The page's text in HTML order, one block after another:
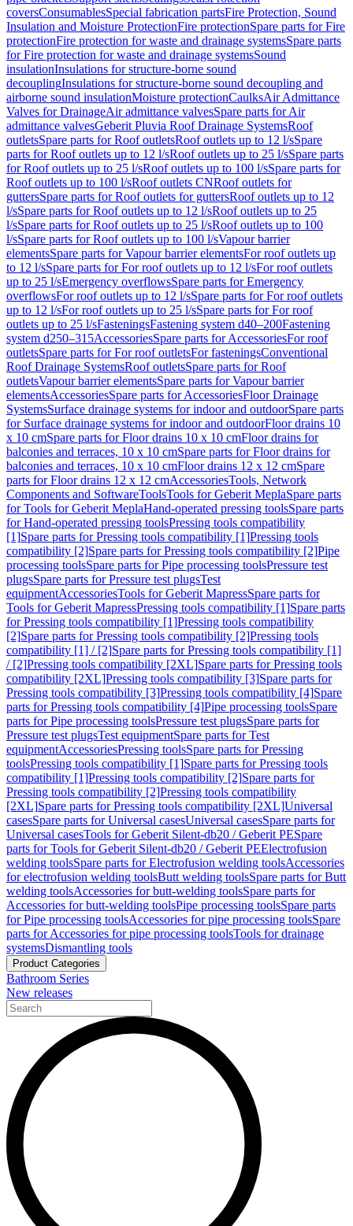
coversConsumablesSpecial fabrication partsFire Protection, Sound
Insulation and Moisture ProtectionFire protectionSpare parts for Fire
protectionFire protection for waste and drainage systemsSpare parts
for Fire protection for waste and drainage systemsSound
insulationInsulations for structure-borne sound
decouplingInsulations for structure-borne sound decoupling and
airborne sound insulationMoisture protectionCaulksAir Admittance
Valves for DrainageAir admittance valvesSpare parts for Air
admittance valvesGeberit Pluvia Roof Drainage SystemsRoof
outletsSpare parts for Roof outletsRoof outlets up to 12 l/sSpare
parts for Roof outlets up to 12 l/sRoof outlets up to 25 l/sSpare parts
for Roof outlets up to 25 l/sRoof outlets up to 100 l/sSpare parts for
Roof outlets up to 100 l/sRoof outlets CNRoof outlets for
guttersSpare parts for Roof outlets for guttersRoof outlets up to 12
l/sSpare parts for Roof outlets up to 12 l/sRoof outlets up to 25
l/sSpare parts for Roof outlets up to 25 l/sRoof outlets up to 100
l/sSpare parts for Roof outlets up to 100 l/sVapour barrier
elementsSpare parts for Vapour barrier elementsFor roof outlets up
to 12 l/sSpare parts for For roof outlets up to 12 l/sFor roof outlets
up to 25 l/sEmergency overflowsSpare parts for Emergency
overflowsFor roof outlets up to 12 l/sSpare parts for For roof outlets
up to 12 l/sFor roof outlets up to 25 l/sSpare parts for For roof
outlets up to 25 l/sFasteningsFastening system d40–200Fastening
system d250–315AccessoriesSpare parts for AccessoriesFor roof
outletsSpare parts for For roof outletsFor fasteningsConventional
Roof Drainage SystemsRoof outletsSpare parts for Roof
outletsVapour barrier elementsSpare parts for Vapour barrier
elementsAccessoriesSpare parts for AccessoriesFloor Drainage
SystemsSurface drainage systems for indoor and outdoorSpare parts
for Surface drainage systems for indoor and outdoorFloor drains 10
x 10 cmSpare parts for Floor drains 10 x 10 cmFloor drains for
balconies and terraces, 10 x 10 cmSpare parts for Floor drains for
balconies and terraces, 10 x 10 cmFloor drains 12 x 12 cmSpare
parts for Floor drains 12 x 12 cmAccessoriesTools, Network
Components and SoftwareToolsTools for Geberit MeplaSpare parts
for Tools for Geberit MeplaHand-operated pressing toolsSpare parts
for Hand-operated pressing toolsPressing tools compatibility
[1]Spare parts for Pressing tools compatibility [1]Pressing tools
compatibility [2]Spare parts for Pressing tools compatibility [2]Pipe
processing toolsSpare parts for Pipe processing toolsPressure test
plugsSpare parts for Pressure test plugsTest
equipmentAccessoriesTools for Geberit MapressSpare parts for
Tools for Geberit MapressPressing tools compatibility [1]Spare parts
for Pressing tools compatibility [1]Pressing tools compatibility
[2]Spare parts for Pressing tools compatibility [2]Pressing tools
compatibility [1] / [2]Spare parts for Pressing tools compatibility [1]
/ [2]Pressing tools compatibility [2XL]Spare parts for Pressing tools
compatibility [2XL]Pressing tools compatibility [3]Spare parts for
Pressing tools compatibility [3]Pressing tools compatibility [4]Spare
parts for Pressing tools compatibility [4]Pipe processing toolsSpare
parts for Pipe processing toolsPressure test plugsSpare parts for
Pressure test plugsTest equipmentSpare parts for Test
equipmentAccessoriesPressing toolsSpare parts for Pressing
toolsPressing tools compatibility [1]Spare parts for Pressing tools
compatibility [1]Pressing tools compatibility [2]Spare parts for
Pressing tools compatibility [2]Pressing tools compatibility
[2XL]Spare parts for Pressing tools compatibility [2XL]Universal
casesSpare parts for Universal casesUniversal casesSpare parts for
Universal casesTools for Geberit Silent-db20 / Geberit PESpare
parts for Tools for Geberit Silent-db20 / Geberit PEElectrofusion
welding toolsSpare parts for Electrofusion welding toolsAccessories
for electrofusion welding toolsButt welding toolsSpare parts for Butt
welding toolsAccessories for butt-welding toolsSpare parts for
Accessories for butt-welding toolsPipe processing toolsSpare parts
for Pipe processing toolsAccessories for pipe processing toolsSpare
parts for Accessories for pipe processing toolsTools for drainage
systemsDismantling tools
Product Categories
Bathroom Series
New releases